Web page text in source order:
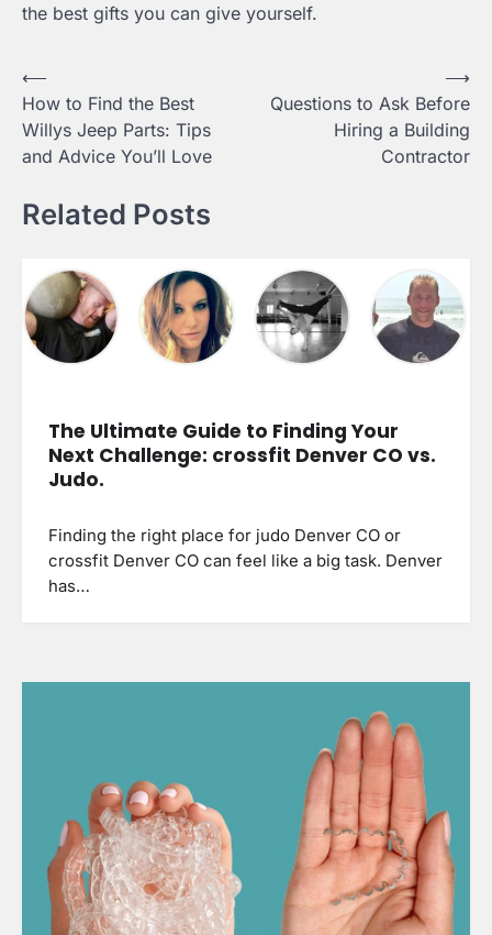
the best gifts you can give yourself.
Post
navigation
⟵
How to Find the Best
Willys Jeep Parts: Tips
and Advice You’ll Love
Questions to Ask Before
Hiring a Building
Contractor
⟶
Related Posts
The Ultimate Guide to Finding Your
Next Challenge: crossfit Denver CO vs.
Judo.
Finding the right place for judo Denver CO or
crossfit Denver CO can feel like a big task. Denver
has…